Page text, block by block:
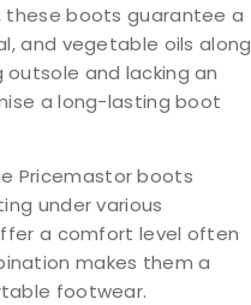
these boots guarantee a
and vegetable oils along
and lacking an
a long-lasting boot
Pricemastor boots
under various
a comfort level often
makes them a
footwear.